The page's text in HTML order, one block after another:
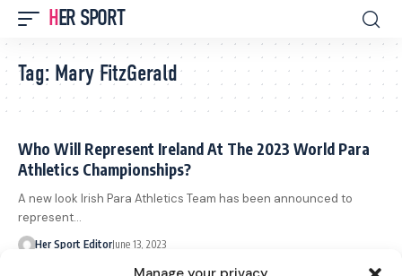
HER SPORT
Tag: Mary FitzGerald
Who Will Represent Ireland At The 2023 World Para
Athletics Championships?
A new look Irish Para Athletics Team has been announced to
represent…
Her Sport EditorJune 13, 2023
Hays Ireland Launch New Careers Mentorship